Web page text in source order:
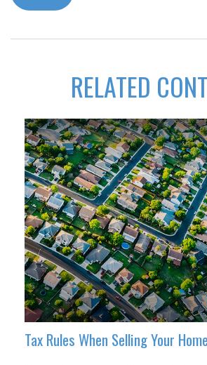
RELATED
Tax Rules When Selling Your Home